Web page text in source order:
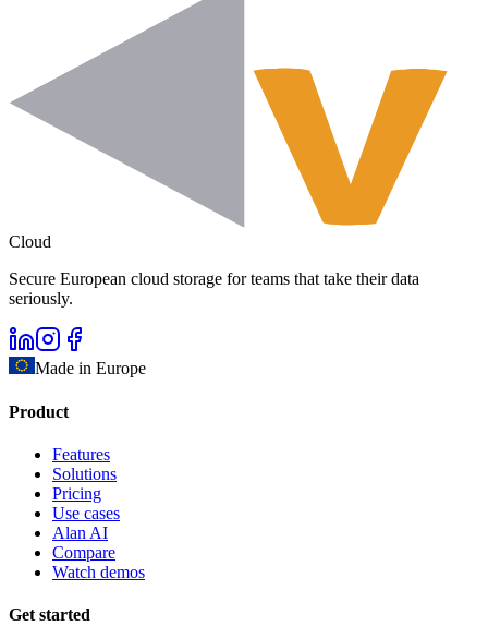
Cloud
Secure European cloud storage for teams that take their data
seriously.
Made in Europe
Product
Features
Solutions
Pricing
Use cases
Alan AI
Compare
Watch demos
Get started